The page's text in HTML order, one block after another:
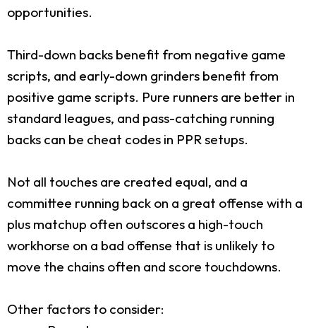
opportunities.
Third-down backs benefit from negative game
scripts, and early-down grinders benefit from
positive game scripts. Pure runners are better in
standard leagues, and pass-catching running
backs can be cheat codes in PPR setups.
Not all touches are created equal, and a
committee running back on a great offense with a
plus matchup often outscores a high-touch
workhorse on a bad offense that is unlikely to
move the chains often and score touchdowns.
Other factors to consider: